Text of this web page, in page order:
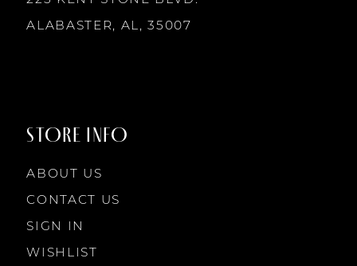
14ALABASTER, AL, 35007
STORE INFO
ABOUT US
CONTACT US
SIGN IN
WISHLIST